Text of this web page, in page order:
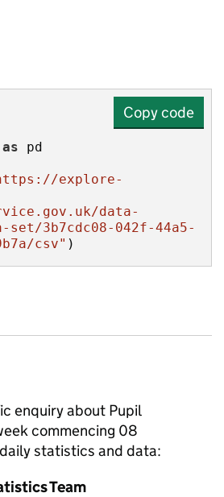
Copy code
as
explore-
data-
set/3b7cdc08-042f-44a5-
csv" )
enquiry about Pupil
commencing 08
statistics and data:
Team